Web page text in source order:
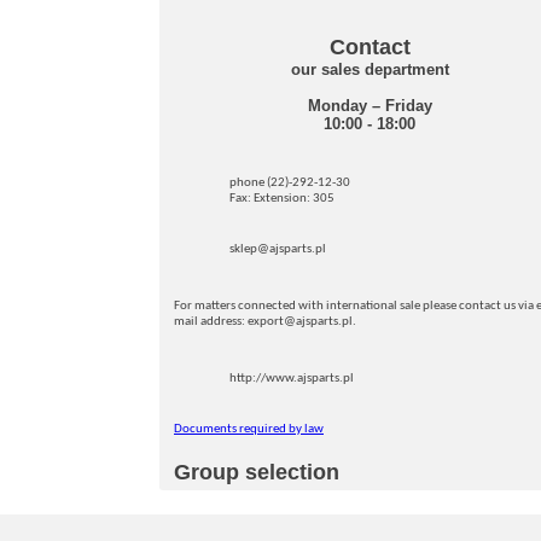
Contact
our sales department
Monday – Friday
10:00 - 18:00
phone (22)-292-12-30
Fax: Extension: 305
sklep@ajsparts.pl
For matters connected with international sale please contact us via
mail address: export@ajsparts.pl.
http://www.ajsparts.pl
Documents required by law
Group selection